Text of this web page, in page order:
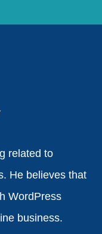
related to
He believes that
WordPress
business.